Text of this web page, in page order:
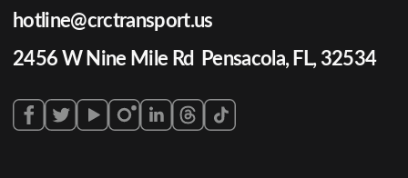
hotline@crctransport.us
2456 W Nine Mile Rd Pensacola, FL, 32534